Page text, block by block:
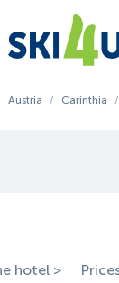
Austria / Carinthia /
hotel >